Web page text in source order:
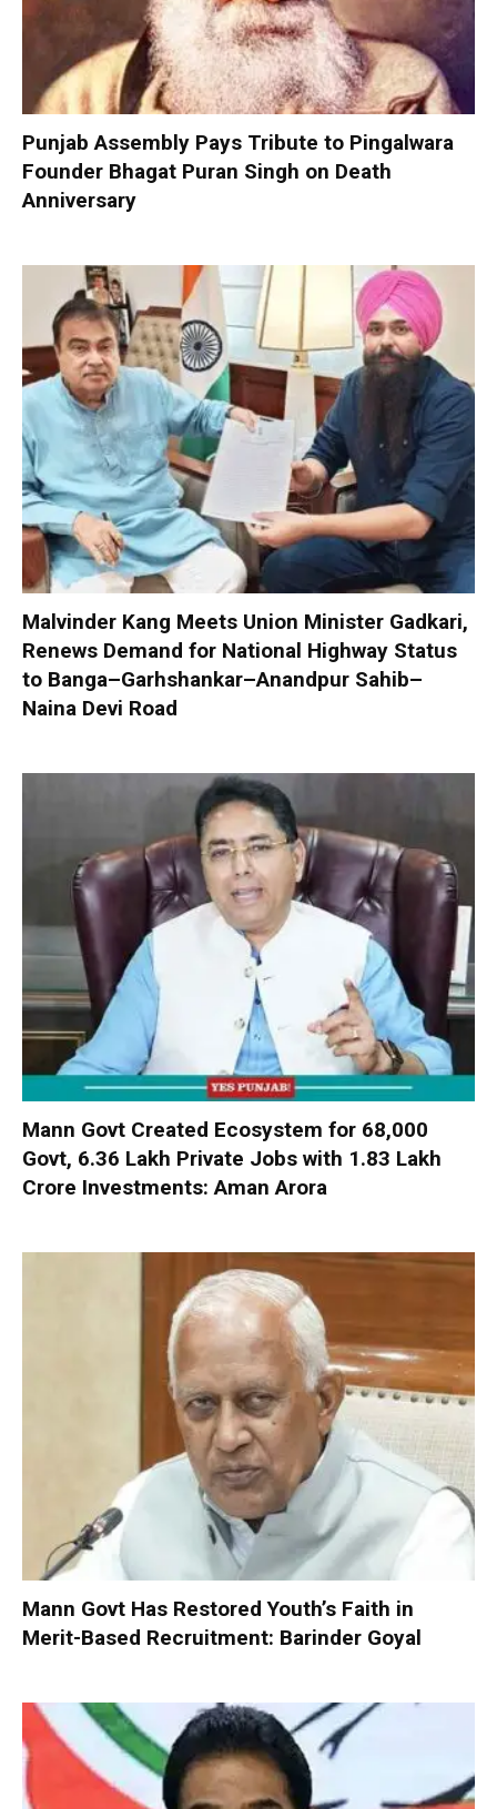
Punjab Assembly Pays Tribute to Pingalwara
Founder Bhagat Puran Singh on Death
Anniversary
Malvinder Kang Meets Union Minister Gadkari,
Renews Demand for National Highway Status
to Banga–Garhshankar–Anandpur Sahib–
Naina Devi Road
Mann Govt Created Ecosystem for 68,000
Govt, 6.36 Lakh Private Jobs with ₹1.83 Lakh
Crore Investments: Aman Arora
Mann Govt Has Restored Youth’s Faith in
Merit-Based Recruitment: Barinder Goyal